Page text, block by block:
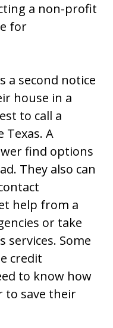
a non-profit
for
a second notice
house in a
to call a
Texas. A
find options
They also can
help from a
or take
services. Some
credit
to know how
to save their